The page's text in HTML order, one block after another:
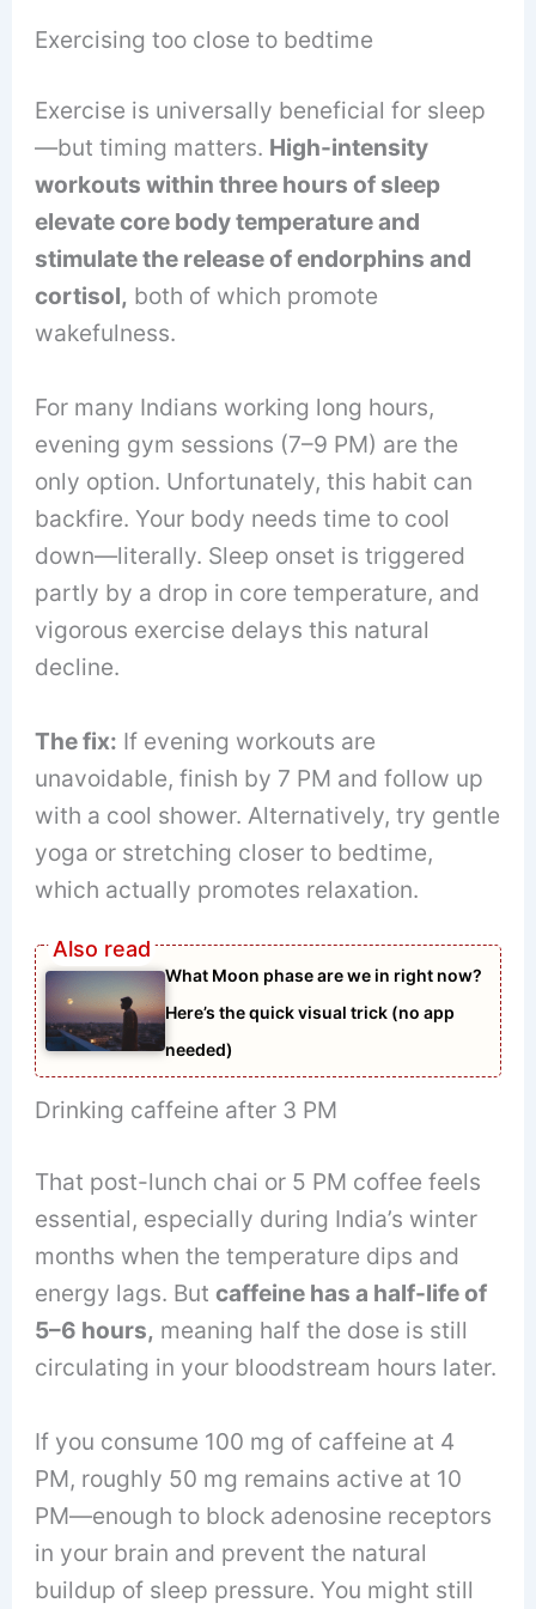
Exercising too close to bedtime
Exercise is universally beneficial for sleep
—but timing matters. High-intensity
workouts within three hours of sleep
elevate core body temperature and
stimulate the release of endorphins and
cortisol, both of which promote
wakefulness.
For many Indians working long hours,
evening gym sessions (7–9 PM) are the
only option. Unfortunately, this habit can
backfire. Your body needs time to cool
down—literally. Sleep onset is triggered
partly by a drop in core temperature, and
vigorous exercise delays this natural
decline.
The fix: If evening workouts are
unavoidable, finish by 7 PM and follow up
with a cool shower. Alternatively, try gentle
yoga or stretching closer to bedtime,
which actually promotes relaxation.
What Moon phase are we in right now?
Here’s the quick visual trick (no app
needed)
Drinking caffeine after 3 PM
That post-lunch chai or 5 PM coffee feels
essential, especially during India’s winter
months when the temperature dips and
energy lags. Butcaffeine has a half-life of
5–6 hours, meaning half the dose is still
circulating in your bloodstream hours later.
If you consume 100 mg of caffeine at 4
PM, roughly 50 mg remains active at 10
PM—enough to block adenosine receptors
in your brain and prevent the natural
buildup of sleep pressure. You might still